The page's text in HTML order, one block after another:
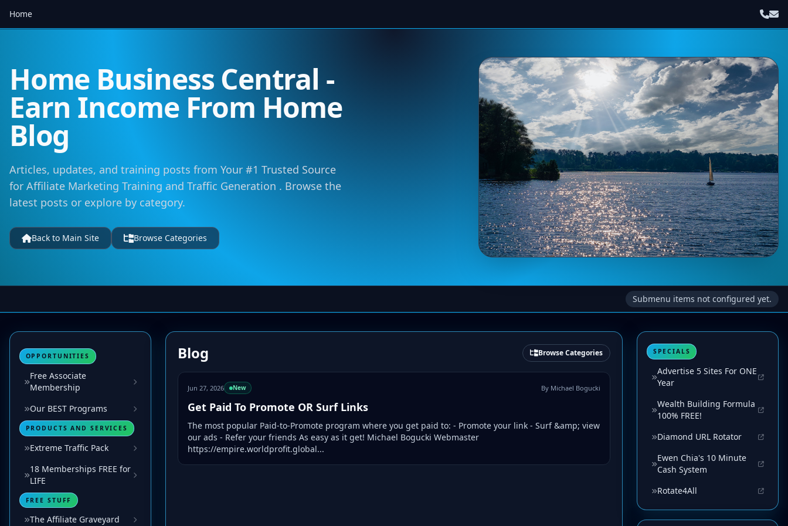
Home
Home Business Central -
Earn Income From Home
Blog
Articles, updates, and training posts from Your #1 Trusted Source
for Affiliate Marketing Training and Traffic Generation . Browse the
latest posts or explore by category.
Back to Main Site Browse Categories
Submenu items not configured yet.
OPPORTUNITIES
Free Associate
Membership
Our BEST Programs
PRODUCTS AND SERVICES
Extreme Traffic Pack
18 Memberships FREE for
LIFE
FREE STUFF
The Affiliate Graveyard
Blog Browse Categories
Jun 27, 2026 New By Michael Bogucki
Get Paid To Promote OR Surf Links
The most popular Paid-to-Promote program where you get paid to: - Promote your link - Surf &amp; view
our ads - Refer your friends As easy as it get! Michael Bogucki Webmaster
https://empire.worldprofit.global...
SPECIALS
Advertise 5 Sites For ONE
Year
Wealth Building Formula
100% FREE!
Diamond URL Rotator
Ewen Chia's 10 Minute
Cash System
Rotate4All